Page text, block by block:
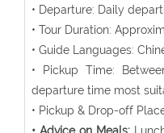
• Departure: Daily
• Tour Duration:
• Guide Languages:
• Pickup Time:
departure time most
• Pickup & Drop-off